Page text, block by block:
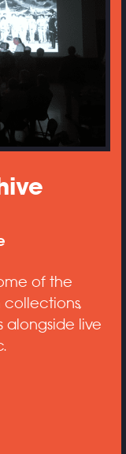
of the
collections,
alongside live